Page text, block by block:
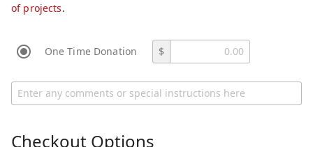
of projects.
One Time Donation $
Checkout Options